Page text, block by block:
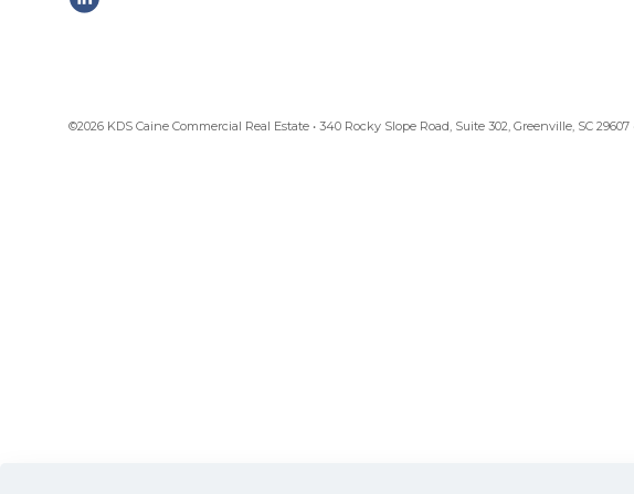
©2026 KDS Caine Commercial Real Estate • 340 Rocky Slope Road, Suite 302, Greenville, SC 29607